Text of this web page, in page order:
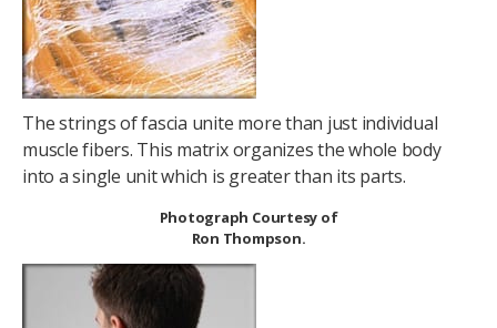
The strings of fascia unite more than just individual
muscle fibers. This matrix organizes the whole body
into a single unit which is greater than its parts.
Photograph Courtesy of
Ron Thompson.